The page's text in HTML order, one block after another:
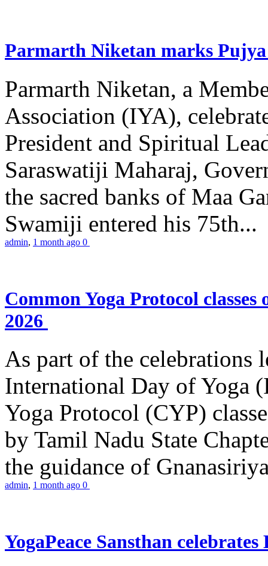
Parmarth Niketan marks
Parmarth Niketan, a
Association (IYA),
President and Spiritual
Saraswatiji Maharaj,
the sacred banks of Maa
Swamiji entered his 75th...
admin, 1 month ago 0
Common Yoga Protocol
2026
As part of the celebrations
International Day of Yoga
Yoga Protocol (CYP)
by Tamil Nadu State
the guidance of
admin, 1 month ago 0
YogaPeace Sansthan